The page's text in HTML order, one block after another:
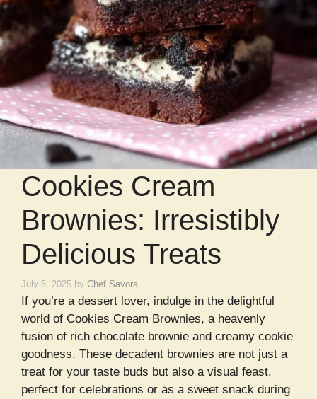
Cookies Cream
Brownies: Irresistibly
Delicious Treats
July 6, 2025 by Chef Savora
If you’re a dessert lover, indulge in the delightful
world of Cookies Cream Brownies, a heavenly
fusion of rich chocolate brownie and creamy cookie
goodness. These decadent brownies are not just a
treat for your taste buds but also a visual feast,
perfect for celebrations or as a sweet snack during